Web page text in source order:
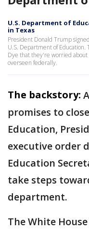
U.S. Department of
in Texas
President Donald Trump
U.S. Department of Education.
Dye that they're worried
overseen federally.
The backstory:
promises to
Education,
executive order
Education
take steps
department.
The White